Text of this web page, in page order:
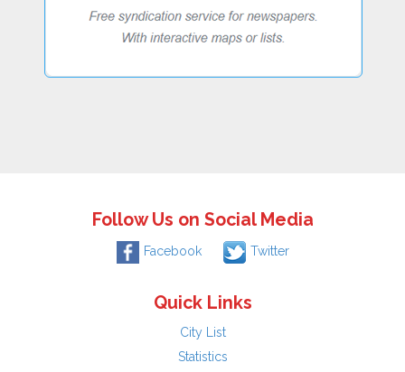
Follow Us on Social Media
Facebook Twitter
Quick Links
City List
Statistics